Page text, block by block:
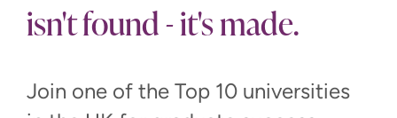
isn't found - it's made.
Join one of the Top 10 universities